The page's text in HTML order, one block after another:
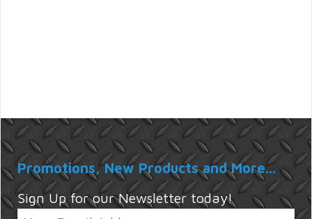
Promotions, New Products and More...
Sign Up for our Newsletter today!